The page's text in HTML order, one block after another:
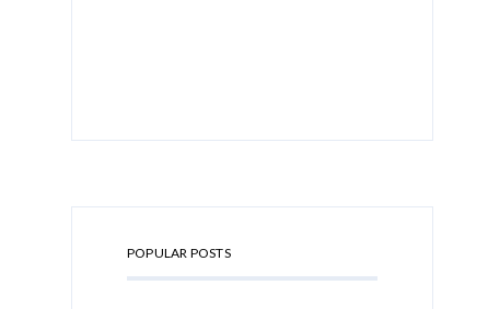
POPULAR POSTS